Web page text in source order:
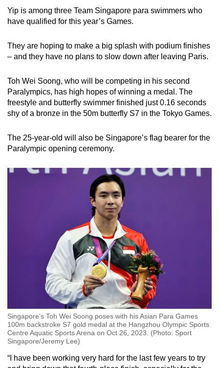
Yip is among three Team Singapore para swimmers who
have qualified for this year’s Games.
They are hoping to make a big splash with podium finishes
– and they have no plans to slow down after leaving Paris.
Toh Wei Soong, who will be competing in his second
Paralympics, has high hopes of winning a medal. The
freestyle and butterfly swimmer finished just 0.16 seconds
shy of a bronze in the 50m butterfly S7 in the Tokyo Games.
The 25-year-old will also be Singapore’s flag bearer for the
Paralympic opening ceremony.
Singapore's Toh Wei Soong poses with his Asian Para Games
100m backstroke S7 gold medal at the Hangzhou Olympic Sports
Centre Aquatic Sports Arena on Oct 26, 2023. (Photo: Sport
Singapore/Jeremy Lee)
“I have been working very hard for the last few years to try